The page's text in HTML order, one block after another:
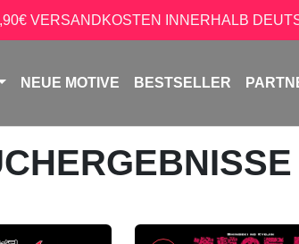
VERSANDKOSTEN INNERHALB
NEUE MOTIVE BESTSELLER